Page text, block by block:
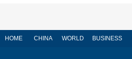
HOME CHINA WORLD BUSINESS